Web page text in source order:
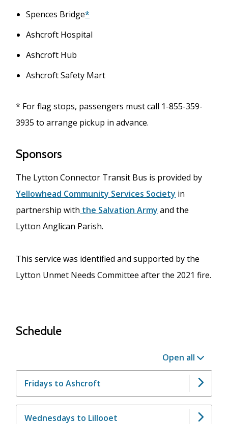
Spences Bridge*
Ashcroft Hospital
Ashcroft Hub
Ashcroft Safety Mart
* For flag stops, passengers must call 1-855-359-
3935 to arrange pickup in advance.
Sponsors
The Lytton Connector Transit Bus is provided by
Yellowhead Community Services Society in
partnership with the Salvation Army and the
Lytton Anglican Parish.
This service was identified and supported by the
Lytton Unmet Needs Committee after the 2021 fire.
Schedule
Open all
Fridays to Ashcroft
Wednesdays to Lillooet